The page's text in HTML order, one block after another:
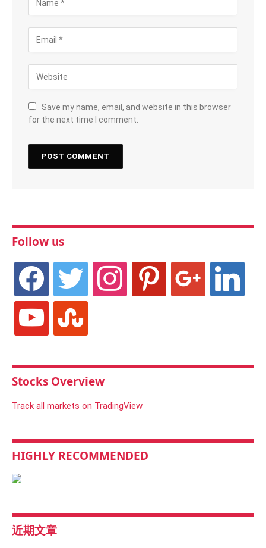
Save my name, email, and website in this browser
for the next time I comment.
Follow us
facebook twitter instagram pinterest linkedin
youtube stumbleupon
Stocks Overview
Track all markets on TradingView
HIGHLY RECOMMENDED
近期文章